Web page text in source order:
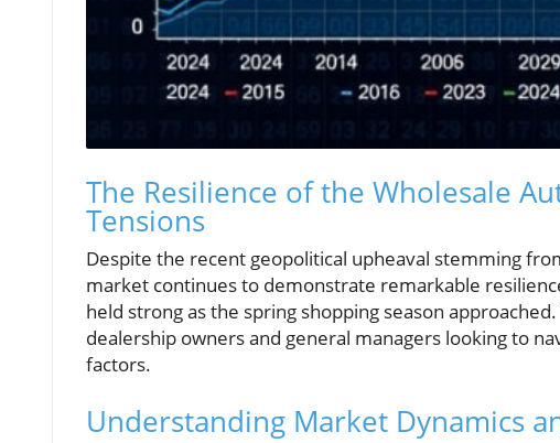
The Resilience of the Wholesale
Tensions
Despite the recent geopolitical upheaval stemming
market continues to demonstrate remarkable
held strong as the spring shopping season
dealership owners and general managers looking to
factors.
Understanding Market Dynamics